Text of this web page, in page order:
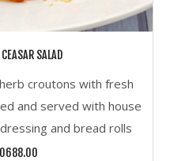
SALAD
croutons with fresh
and served with house
and bread rolls